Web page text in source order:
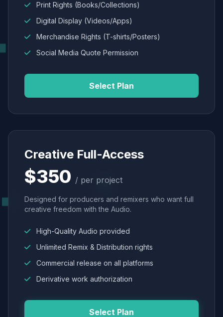
Print Rights (Books/Collections)
Digital Display (Videos/Apps)
Merchandise Rights (T-shirts/Posters)
Social Media Quote Permission
Select Plan
Creative Full-Access
$350 / per project
Designed for producers and remixers who want full
creative freedom with the Audio.
High-Quality Audio provided
Unlimited Remix & Distribution rights
Commercial release on all platforms
Derivative work authorization
Select Plan